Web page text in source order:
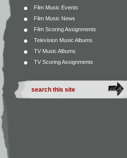
Film Music Events
Film Music News
Film Scoring Assignments
Television Music Albums
TV Music Albums
TV Scoring Assignments